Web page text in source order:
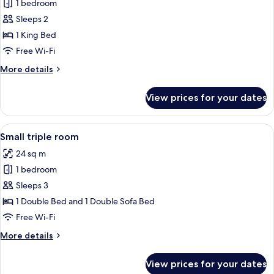
for
Medium
Plus
Double
1 bedroom
Sleeps 2
1 King Bed
Free Wi-Fi
More details
More
Plus
Double
Room
View prices for your dates
View
all
photos
for
Small
triple
room
A hotel room with two beds, a desk,
4
Small triple room
24 sq m
1 bedroom
Sleeps 3
1 Double Bed and 1 Double Sofa Bed
Free Wi-Fi
More details
More
View prices for your dates